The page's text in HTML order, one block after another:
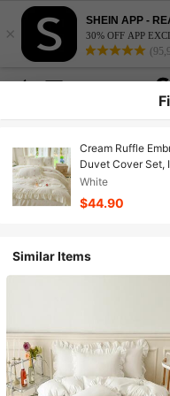
×
SHEIN APP -
30% OFF APP
Cream Ruffle
Duvet Cover Set,
White
$44.90
Similar Items